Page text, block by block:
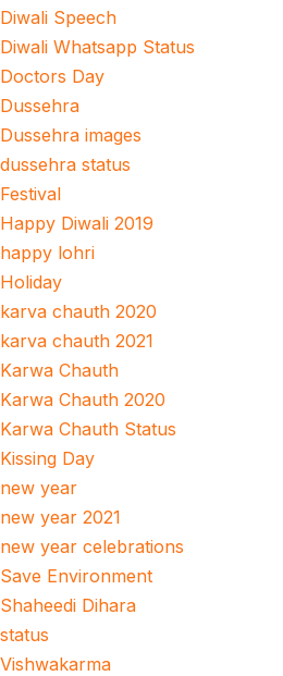
Diwali Speech
Diwali Whatsapp Status
Doctors Day
Dussehra
Dussehra images
dussehra status
Festival
Happy Diwali 2019
happy lohri
Holiday
karva chauth 2020
karva chauth 2021
Karwa Chauth
Karwa Chauth 2020
Karwa Chauth Status
Kissing Day
new year
new year 2021
new year celebrations
Save Environment
Shaheedi Dihara
status
Vishwakarma